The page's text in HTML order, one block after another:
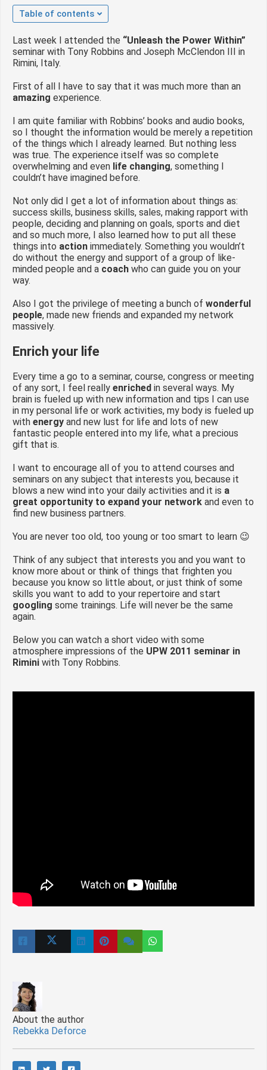
Table of contents
Last week I attended the “Unleash the Power Within”
seminar with Tony Robbins and Joseph McClendon III in
Rimini, Italy.
First of all I have to say that it was much more than an
amazing experience.
I am quite familiar with Robbins’ books and audio books,
so I thought the information would be merely a repetition
of the things which I already learned. But nothing less
was true. The experience itself was so complete
overwhelming and even life changing, something I
couldn’t have imagined before.
Not only did I get a lot of information about things as:
success skills, business skills, sales, making rapport with
people, deciding and planning on goals, sports and diet
and so much more, I also learned how to put all these
things into action immediately. Something you wouldn’t
do without the energy and support of a group of like-
minded people and a coach who can guide you on your
way.
Also I got the privilege of meeting a bunch of wonderful
people, made new friends and expanded my network
massively.
Enrich your life
Every time a go to a seminar, course, congress or meeting
of any sort, I feel really enriched in several ways. My
brain is fueled up with new information and tips I can use
in my personal life or work activities, my body is fueled up
with energy and new lust for life and lots of new
fantastic people entered into my life, what a precious
gift that is.
I want to encourage all of you to attend courses and
seminars on any subject that interests you, because it
blows a new wind into your daily activities and it is a
great opportunity to expand your network and even to
find new business partners.
You are never too old, too young or too smart to learn 😉
Think of any subject that interests you and you want to
know more about or think of things that frighten you
because you know so little about, or just think of some
skills you want to add to your repertoire and start
googling some trainings. Life will never be the same
again.
Below you can watch a short video with some
atmosphere impressions of the UPW 2011 seminar in
Rimini with Tony Robbins.
About the author
Rebekka Deforce
de
Hierdoor
website-